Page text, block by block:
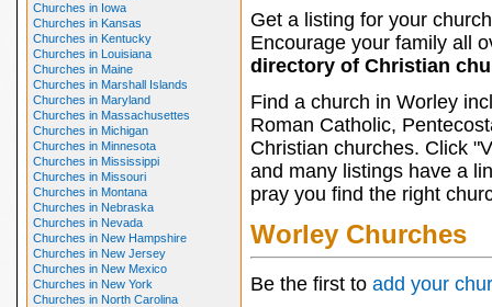
Churches in Iowa
Churches in Kansas
Churches in Kentucky
Churches in Louisiana
Churches in Maine
Churches in Marshall Islands
Churches in Maryland
Churches in Massachusettes
Churches in Michigan
Churches in Minnesota
Churches in Mississippi
Churches in Missouri
Churches in Montana
Churches in Nebraska
Churches in Nevada
Churches in New Hampshire
Churches in New Jersey
Churches in New Mexico
Churches in New York
Churches in North Carolina
Get a listing for your
Encourage your family all
directory of Christian
Find a church in Worley
Roman Catholic,
Christian churches. Click
and many listings have a
pray you find the right
Worley Churches
Be the first to add your